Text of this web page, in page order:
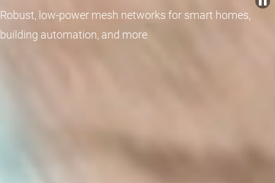
Robust, low-power mesh networks for smart homes,
building automation, and more